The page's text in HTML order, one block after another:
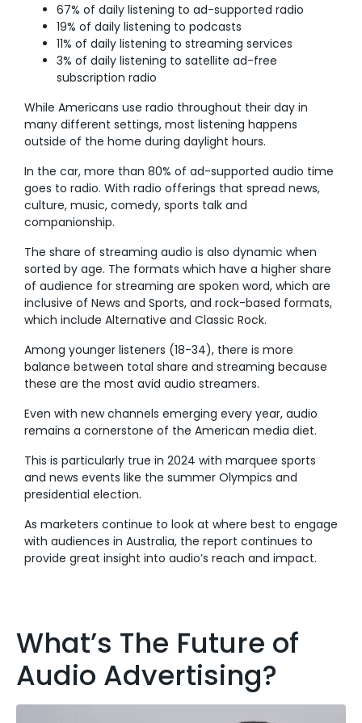
67% of daily listening to ad-supported radio
19% of daily listening to podcasts
11% of daily listening to streaming services
3% of daily listening to satellite ad-free
subscription radio
While Americans use radio throughout their day in
many different settings, most listening happens
outside of the home during daylight hours.
In the car, more than 80% of ad-supported audio time
goes to radio. With radio offerings that spread news,
culture, music, comedy, sports talk and
companionship.
The share of streaming audio is also dynamic when
sorted by age. The formats which have a higher share
of audience for streaming are spoken word, which are
inclusive of News and Sports, and rock-based formats,
which include Alternative and Classic Rock.
Among younger listeners (18-34), there is more
balance between total share and streaming because
these are the most avid audio streamers.
Even with new channels emerging every year, audio
remains a cornerstone of the American media diet.
This is particularly true in 2024 with marquee sports
and news events like the summer Olympics and
presidential election.
As marketers continue to look at where best to engage
with audiences in Australia, the report continues to
provide great insight into audio’s reach and impact.
What’s The Future of
Audio Advertising?